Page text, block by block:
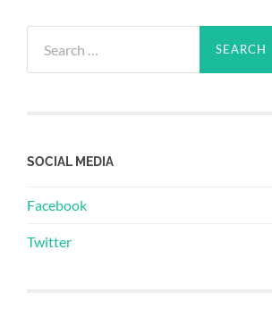
for:
SOCIAL MEDIA
Facebook
Twitter